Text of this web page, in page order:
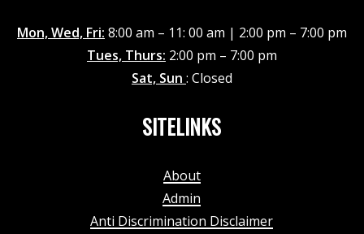
Mon, Wed, Fri: 8:00 am – 11: 00 am | 2:00 pm – 7:00 pm
Tues, Thurs: 2:00 pm – 7:00 pm
Sat, Sun : Closed
SITELINKS
About
Admin
Anti Discrimination Disclaimer